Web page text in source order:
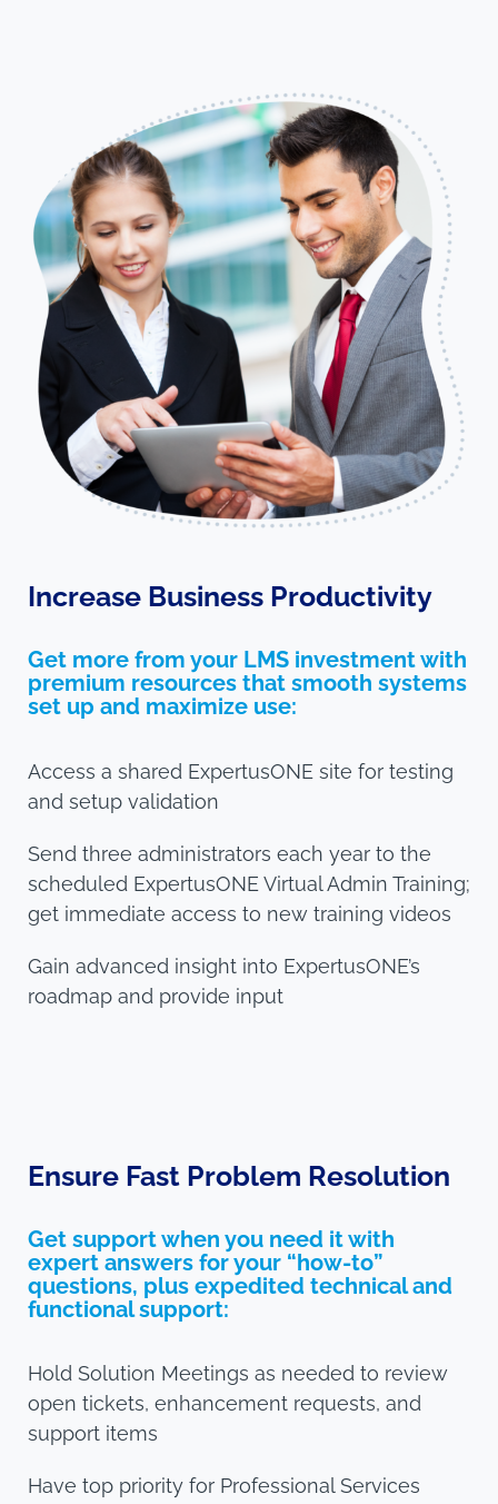
Increase Business Productivity
Get more from your LMS investment with
premium resources that smooth systems
set up and maximize use:
Access a shared ExpertusONE site for testing
and setup validation
Send three administrators each year to the
scheduled ExpertusONE Virtual Admin Training;
get immediate access to new training videos
Gain advanced insight into ExpertusONE’s
roadmap and provide input
Ensure Fast Problem Resolution
Get support when you need it with
expert answers for your “how-to”
questions, plus expedited technical and
functional support:
Hold Solution Meetings as needed to review
open tickets, enhancement requests, and
support items
Have top priority for Professional Services